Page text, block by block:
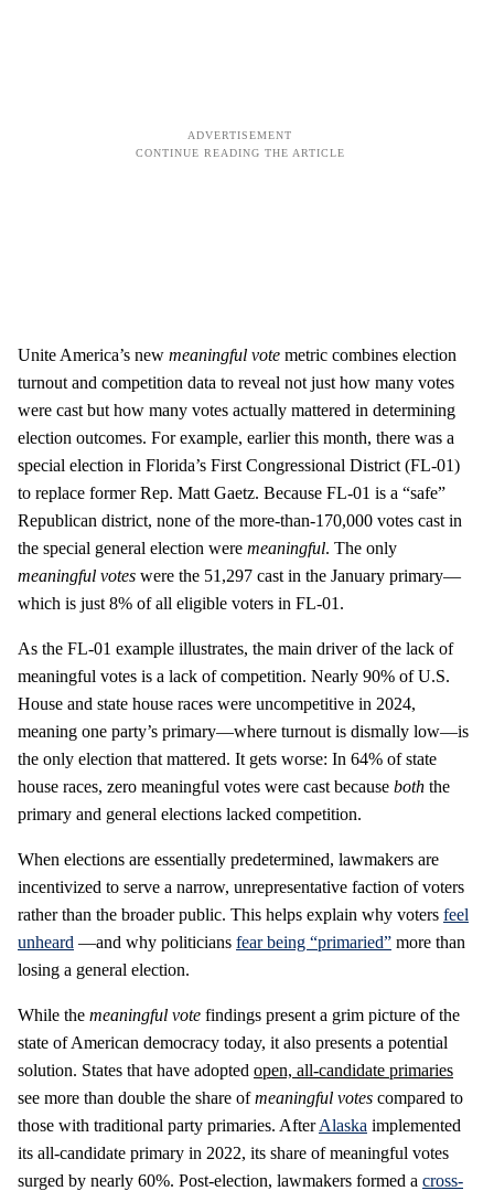
Unite America’s new meaningful vote metric combines election
turnout and competition data to reveal not just how many votes
were cast but how many votes actually mattered in determining
election outcomes. For example, earlier this month, there was a
special election in Florida’s First Congressional District (FL-01)
to replace former Rep. Matt Gaetz. Because FL-01 is a “safe”
Republican district, none of the more-than-170,000 votes cast in
the special general election were meaningful. The only
meaningful votes were the 51,297 cast in the January primary—
which is just 8% of all eligible voters in FL-01.
As the FL-01 example illustrates, the main driver of the lack of
meaningful votes is a lack of competition. Nearly 90% of U.S.
House and state house races were uncompetitive in 2024,
meaning one party’s primary—where turnout is dismally low—is
the only election that mattered. It gets worse: In 64% of state
house races, zero meaningful votes were cast because both the
primary and general elections lacked competition.
When elections are essentially predetermined, lawmakers are
incentivized to serve a narrow, unrepresentative faction of voters
rather than the broader public. This helps explain why voters feel
unheard —and why politicians fear being “primaried” more than
losing a general election.
While the meaningful vote findings present a grim picture of the
state of American democracy today, it also presents a potential
solution. States that have adopted open, all-candidate primaries
see more than double the share ofmeaningful votes compared to
those with traditional party primaries. AfterAlaska implemented
its all-candidate primary in 2022, its share of meaningful votes
surged by nearly 60%. Post-election, lawmakers formed a cross-